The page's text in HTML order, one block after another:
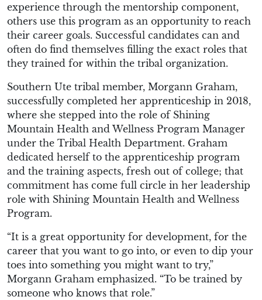
experience through the mentorship component,
others use this program as an opportunity to reach
their career goals. Successful candidates can and
often do find themselves filling the exact roles that
they trained for within the tribal organization.
Southern Ute tribal member, Morgann Graham,
successfully completed her apprenticeship in 2018,
where she stepped into the role of Shining
Mountain Health and Wellness Program Manager
under the Tribal Health Department. Graham
dedicated herself to the apprenticeship program
and the training aspects, fresh out of college; that
commitment has come full circle in her leadership
role with Shining Mountain Health and Wellness
Program.
“It is a great opportunity for development, for the
career that you want to go into, or even to dip your
toes into something you might want to try,”
Morgann Graham emphasized. “To be trained by
someone who knows that role.”